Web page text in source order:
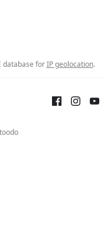
database forIP geolocation.